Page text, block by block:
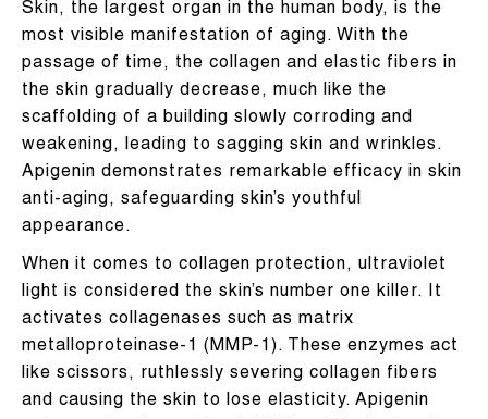
Skin, the largest organ in the human body, is the
most visible manifestation of aging. With the
passage of time, the collagen and elastic fibers in
the skin gradually decrease, much like the
scaffolding of a building slowly corroding and
weakening, leading to sagging skin and wrinkles.
Apigenin demonstrates remarkable efficacy in skin
anti-aging, safeguarding skin’s youthful
appearance.
When it comes to collagen protection, ultraviolet
light is considered the skin’s number one killer. It
activates collagenases such as matrix
metalloproteinase-1 (MMP-1). These enzymes act
like scissors, ruthlessly severing collagen fibers
and causing the skin to lose elasticity. Apigenin